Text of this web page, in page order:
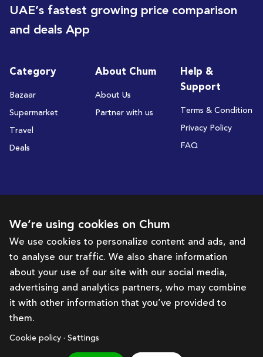
UAE’s fastest growing price comparison
and deals App
Category
Bazaar
Supermarket
Travel
Deals
About Chum
About Us
Partner with us
Help &
Support
Terms & Condition
Privacy Policy
FAQ
Subscribe to receive deals and promotions
Subscribe
Get in touch with us
We’re using cookies on Chum
We use cookies to personalize content and ads, and
to analyse our traffic. We also share information
about your use of our site with our social media,
advertising and analytics partners, who may combine
it with other information that you’ve provided to
them.
Cookie policy · Settings